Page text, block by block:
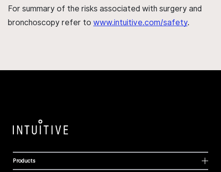
For summary of the risks associated with surgery and
bronchoscopy refer to www.intuitive.com/safety.
Products